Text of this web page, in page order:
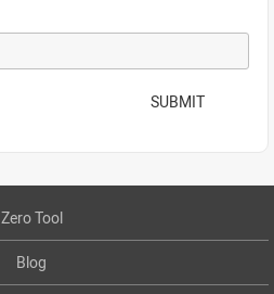
SUBMIT
Zero Tool
Blog